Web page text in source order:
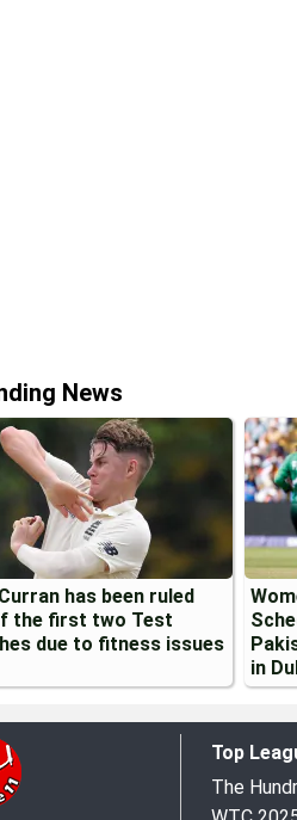
News
has been ruled
the first two Test
due to fitness issues
in
Top
The